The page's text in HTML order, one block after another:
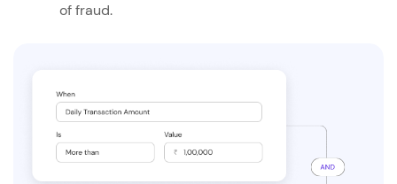
of fraud.